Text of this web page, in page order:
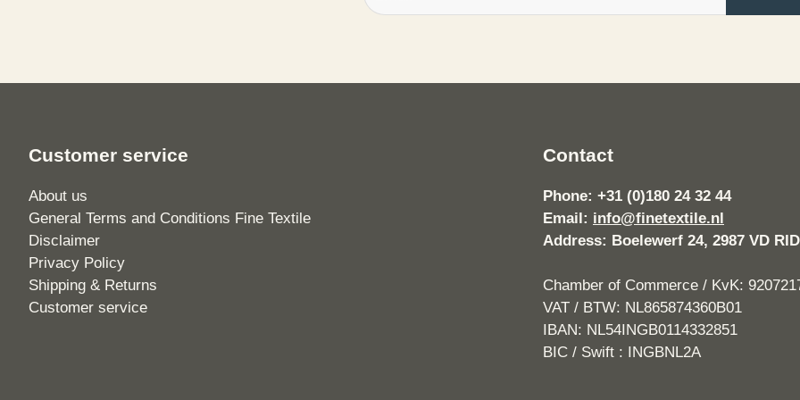
Customer service
About us
General Terms and Conditions Fine Textile
Disclaimer
Privacy Policy
Shipping & Returns
Customer service
Contact
Phone: +31 (0)180 24 32 44
Email: info@finetextile.nl
Address: Boelewerf 24, 2987 VD
Chamber of Commerce / KvK:
VAT / BTW: NL865874360B01
IBAN: NL54INGB0114332851
BIC / Swift : INGBNL2A